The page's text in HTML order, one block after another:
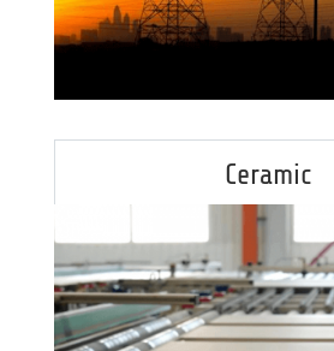
Ceramic